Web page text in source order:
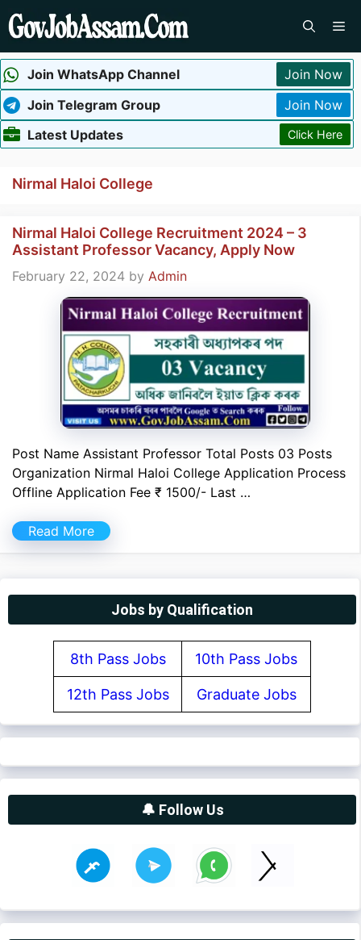
Skip
to
Join WhatsApp Channel
Join Now
Join Telegram Group
Join Now
Latest Updates
Click Here
Nirmal Haloi College
Nirmal Haloi College Recruitment 2024 – 3
Assistant Professor Vacancy, Apply Now
February 22, 2024 by Admin
Post Name Assistant Professor Total Posts 03 Posts
Organization Nirmal Haloi College Application Process
Offline Application Fee ₹ 1500/- Last …
Read More
Jobs by Qualification
8th Pass Jobs 10th Pass Jobs
12th Pass Jobs Graduate Jobs
🔔 Follow Us